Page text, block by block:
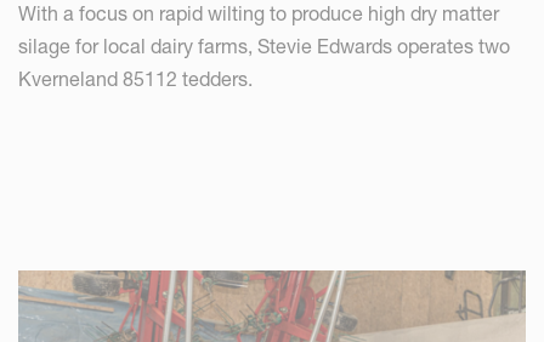
With a focus on rapid wilting to produce high dry matter
silage for local dairy farms, Stevie Edwards operates two
Kverneland 85112 tedders.